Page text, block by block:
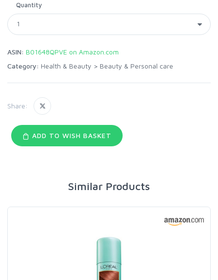
Quantity
ASIN: B01648QPVE on Amazon.com
Category: Health & Beauty > Beauty & Personal care
Share:
ADD TO WISH BASKET
Similar Products